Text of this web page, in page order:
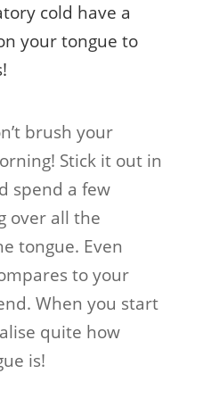
cold have a
your tongue to
brush your
Stick it out in
spend a few
over all the
tongue. Even
to your
When you start
quite how
is!